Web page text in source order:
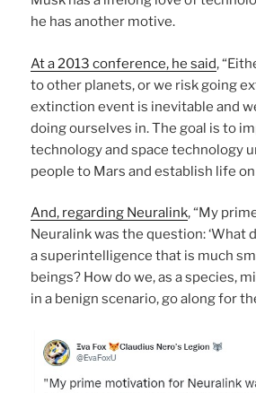
he has another motive.
At a 2013 conference, he said,
to other planets, or we risk going
extinction event is inevitable and
doing ourselves in. The goal is to
technology and space technology
people to Mars and establish life on
And, regarding Neuralink, “My
Neuralink was the question: ‘What
a superintelligence that is much
beings? How do we, as a species,
in a benign scenario, go along for